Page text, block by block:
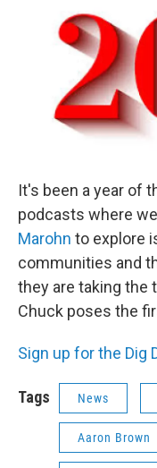
It's been a year of
podcasts where
Marohn to explore
communities and
they are taking the
Chuck poses the
Sign up for the Dig
Tags News
Aaron Brown